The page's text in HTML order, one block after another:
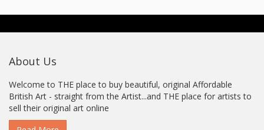
About Us
Welcome to THE place to buy beautiful, original Affordable
British Art - straight from the Artist...and THE place for artists to
sell their original art online